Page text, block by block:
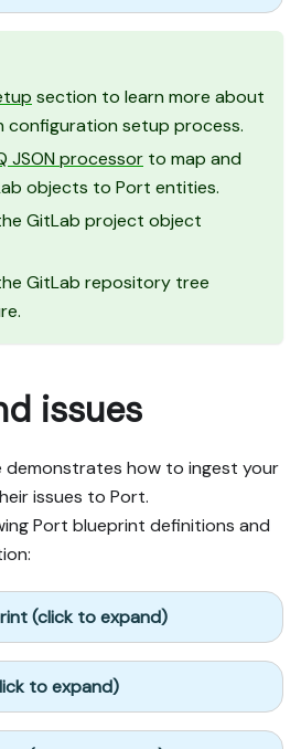
section to learn more about
configuration setup process.
JSON processor to map and
objects to Port entities.
GitLab project object
GitLab repository tree
issues
demonstrates how to ingest your
issues to Port.
Port blueprint definitions and
(click to expand)
to expand)